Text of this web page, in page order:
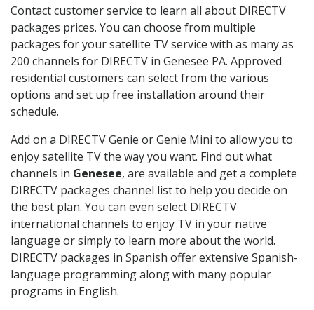
Contact customer service to learn all about DIRECTV
packages prices. You can choose from multiple
packages for your satellite TV service with as many as
200 channels for DIRECTV in Genesee PA. Approved
residential customers can select from the various
options and set up free installation around their
schedule.
Add on a DIRECTV Genie or Genie Mini to allow you to
enjoy satellite TV the way you want. Find out what
channels in Genesee, are available and get a complete
DIRECTV packages channel list to help you decide on
the best plan. You can even select DIRECTV
international channels to enjoy TV in your native
language or simply to learn more about the world.
DIRECTV packages in Spanish offer extensive Spanish-
language programming along with many popular
programs in English.